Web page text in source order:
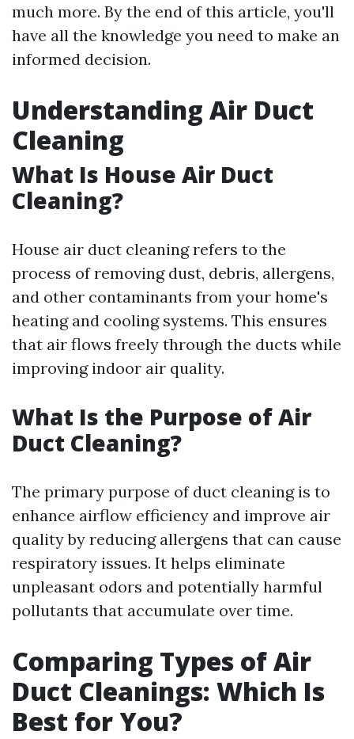
much more. By the end of this article, you'll
have all the knowledge you need to make an
informed decision.
Understanding Air Duct
Cleaning
What Is House Air Duct
Cleaning?
House air duct cleaning refers to the
process of removing dust, debris, allergens,
and other contaminants from your home's
heating and cooling systems. This ensures
that air flows freely through the ducts while
improving indoor air quality.
What Is the Purpose of Air
Duct Cleaning?
The primary purpose of duct cleaning is to
enhance airflow efficiency and improve air
quality by reducing allergens that can cause
respiratory issues. It helps eliminate
unpleasant odors and potentially harmful
pollutants that accumulate over time.
Comparing Types of Air
Duct Cleanings: Which Is
Best for You?